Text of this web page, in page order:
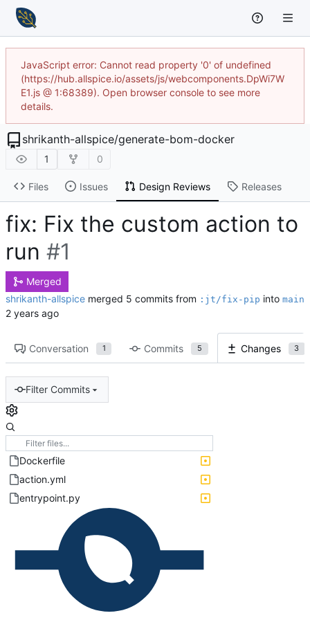
JavaScript error: Cannot read property '0' of undefined
(https://hub.allspice.io/assets/js/webcomponents.DpWi7W
E1.js @ 1:68389). Open browser console to see more
details.
shrikanth-allspice/generate-bom-docker
1 0
Files Issues Design Reviews Releases
fix: Fix the custom action to
run #1
Merged
shrikanth-allspice merged 5 commits from :jt/fix-pip into main
Conversation 1 Commits 5 Changes 3
Filter Commits
Dockerfile
action.yml
entrypoint.py